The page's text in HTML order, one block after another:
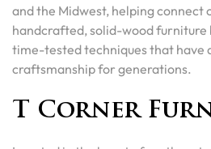
and the Midwest, helping connect
handcrafted, solid-wood furniture
time-tested techniques that have
craftsmanship for generations.
T Corner